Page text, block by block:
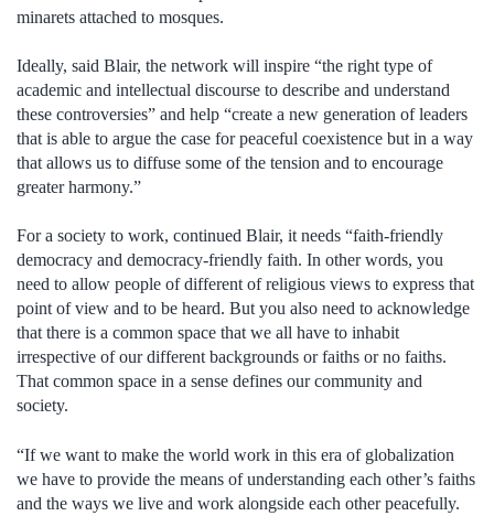
minarets attached to mosques.
Ideally, said Blair, the network will inspire “the right type of
academic and intellectual discourse to describe and understand
these controversies” and help “create a new generation of leaders
that is able to argue the case for peaceful coexistence but in a way
that allows us to diffuse some of the tension and to encourage
greater harmony.”
For a society to work, continued Blair, it needs “faith-friendly
democracy and democracy-friendly faith. In other words, you
need to allow people of different of religious views to express that
point of view and to be heard. But you also need to acknowledge
that there is a common space that we all have to inhabit
irrespective of our different backgrounds or faiths or no faiths.
That common space in a sense defines our community and
society.
“If we want to make the world work in this era of globalization
we have to provide the means of understanding each other’s faiths
and the ways we live and work alongside each other peacefully.